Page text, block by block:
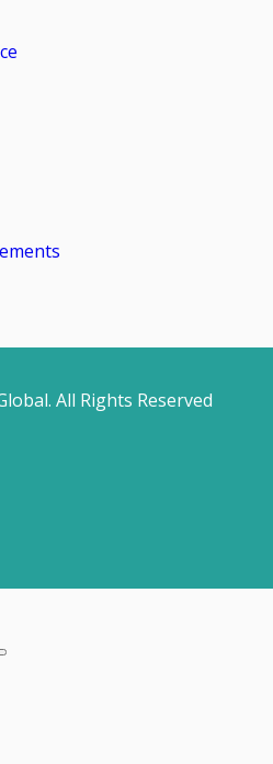
All Rights Reserved